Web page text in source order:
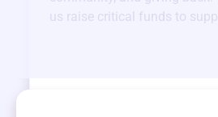
us raise critical funds to